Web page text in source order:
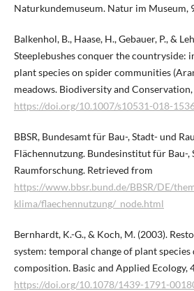
Naturkundemuseum. Natur im Museum,
Balkenhol, B., Haase, H., Gebauer, P., &
Steeplebushes conquer the countryside:
plant species on spider communities
meadows. Biodiversity and
https://doi.org/10.1007/s10531-018-
BBSR, Bundesamt für Bau-, Stadt- und
Flächennutzung. Bundesinstitut für Bau-,
Raumforschung. Retrieved from
https://www.bbsr.bund.de/BBSR/DE/
klima/flaechennutzung/_node.html
Bernhardt, K.-G., & Koch, M. (2003).
system: temporal change of plant
composition. Basic and Applied Ecology,
https://doi.org/10.1078/1439-1791-